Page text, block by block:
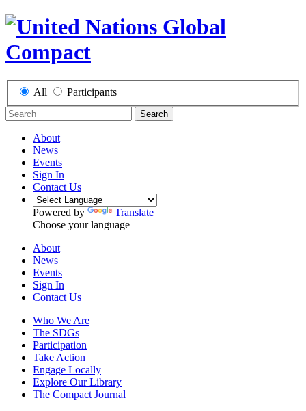
All Participants
Search
About
News
Events
Sign In
Contact Us
Powered by
Translate
Choose your language
About
News
Events
Sign In
Contact Us
Who We Are
The SDGs
Participation
Take Action
Engage Locally
Explore Our Library
The Compact Journal